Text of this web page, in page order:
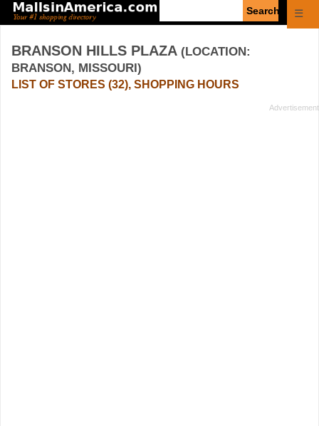
☰
BRANSON HILLS PLAZA (LOCATION:
BRANSON, MISSOURI)
LIST OF STORES (32), SHOPPING HOURS